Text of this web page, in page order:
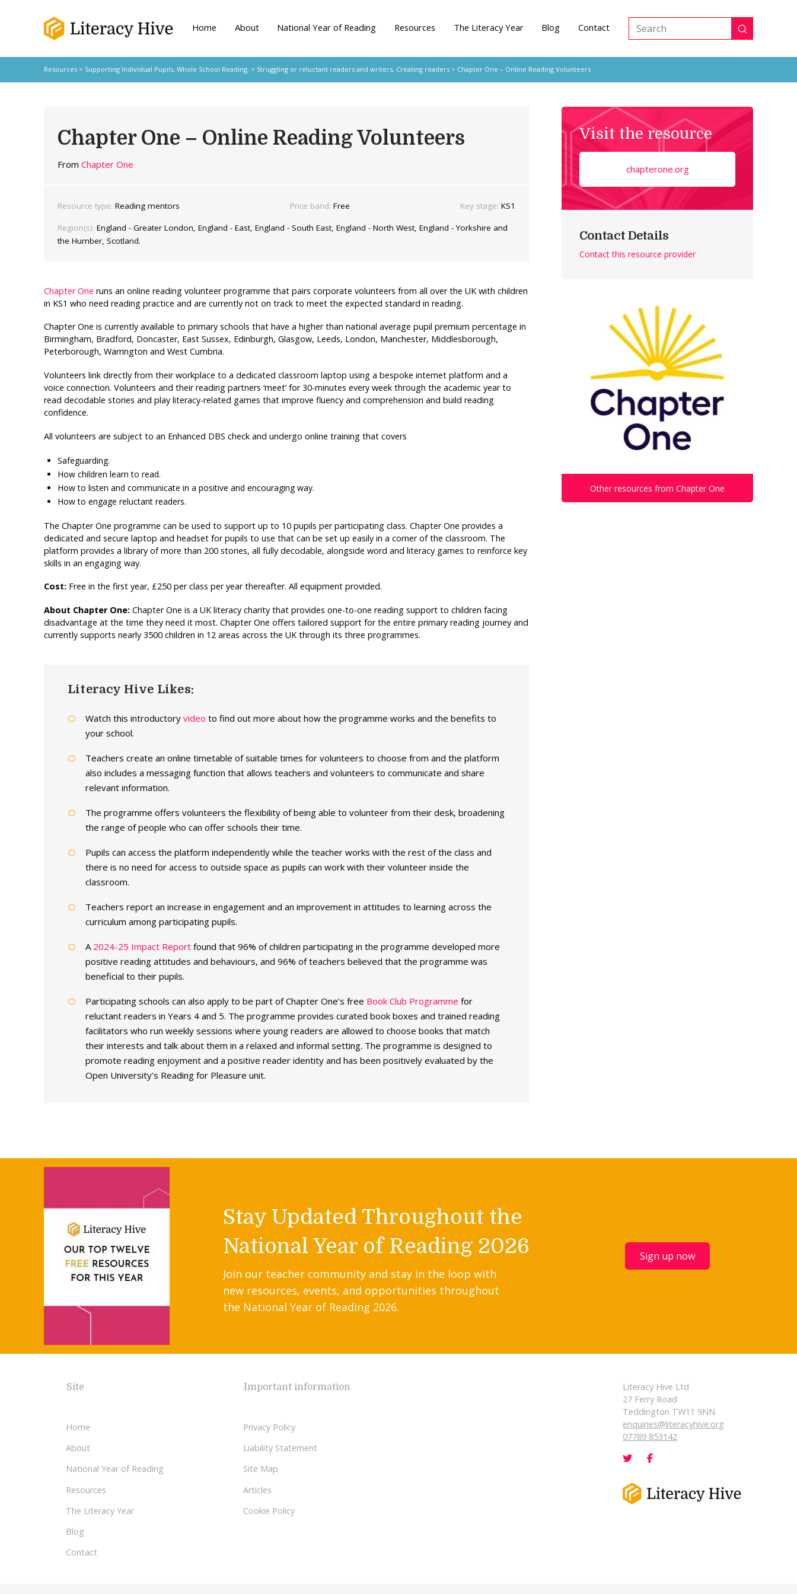
Home About National Year of Reading Resources The Literacy Year Blog Contact
Search Submit
Resources> Supporting Individual Pupils, Whole School Reading, > Struggling or reluctant readers and writers, Creating readers> Chapter One – Online Reading Volunteers
Chapter One – Online Reading Volunteers
From Chapter One
Resource type: Reading mentors Price band: Free Key stage: KS1
Region(s): England - Greater London, England - East, England - South East, England - North West, England - Yorkshire and
the Humber, Scotland.
Chapter One runs an online reading volunteer programme that pairs corporate volunteers from all over the UK with children
in KS1 who need reading practice and are currently not on track to meet the expected standard in reading.
Chapter One is currently available to primary schools that have a higher than national average pupil premium percentage in
Birmingham, Bradford, Doncaster, East Sussex, Edinburgh, Glasgow, Leeds, London, Manchester, Middlesborough,
Peterborough, Warrington and West Cumbria.
Volunteers link directly from their workplace to a dedicated classroom laptop using a bespoke internet platform and a
voice connection. Volunteers and their reading partners ‘meet’ for 30-minutes every week through the academic year to
read decodable stories and play literacy-related games that improve fluency and comprehension and build reading
confidence.
All volunteers are subject to an Enhanced DBS check and undergo online training that covers
Safeguarding.
How children learn to read.
How to listen and communicate in a positive and encouraging way.
How to engage reluctant readers.
The Chapter One programme can be used to support up to 10 pupils per participating class. Chapter One provides a
dedicated and secure laptop and headset for pupils to use that can be set up easily in a corner of the classroom. The
platform provides a library of more than 200 stories, all fully decodable, alongside word and literacy games to reinforce key
skills in an engaging way.
Cost: Free in the first year, £250 per class per year thereafter. All equipment provided.
About Chapter One: Chapter One is a UK literacy charity that provides one-to-one reading support to children facing
disadvantage at the time they need it most. Chapter One offers tailored support for the entire primary reading journey and
currently supports nearly 3500 children in 12 areas across the UK through its three programmes.
Literacy Hive Likes:
Watch this introductory video to find out more about how the programme works and the benefits to
your school.
Teachers create an online timetable of suitable times for volunteers to choose from and the platform
also includes a messaging function that allows teachers and volunteers to communicate and share
relevant information.
The programme offers volunteers the flexibility of being able to volunteer from their desk, broadening
the range of people who can offer schools their time.
Pupils can access the platform independently while the teacher works with the rest of the class and
there is no need for access to outside space as pupils can work with their volunteer inside the
classroom.
Teachers report an increase in engagement and an improvement in attitudes to learning across the
curriculum among participating pupils.
A 2024-25 Impact Reportfound that 96% of children participating in the programme developed more
positive reading attitudes and behaviours, and 96% of teachers believed that the programme was
beneficial to their pupils.
Participating schools can also apply to be part of Chapter One’s free Book Club Programme for
reluctant readers in Years 4 and 5. The programme provides curated book boxes and trained reading
facilitators who run weekly sessions where young readers are allowed to choose books that match
their interests and talk about them in a relaxed and informal setting. The programme is designed to
promote reading enjoyment and a positive reader identity and has been positively evaluated by the
Open University’s Reading for Pleasure unit.
Visit the resource
chapterone.org
Contact Details
Contact this resource provider
Other resources from Chapter One
Stay Updated Throughout the
National Year of Reading 2026
Join our teacher community and stay in the loop with
new resources, events, and opportunities throughout
the National Year of Reading 2026.
Sign up now
Site
Home
About
National Year of Reading
Resources
The Literacy Year
Blog
Contact
Important information
Privacy Policy
Liability Statement
Site Map
Articles
Cookie Policy
Literacy Hive Ltd
27 Ferry Road
Teddington TW11 9NN
enquiries@literacyhive.org
07789 853142